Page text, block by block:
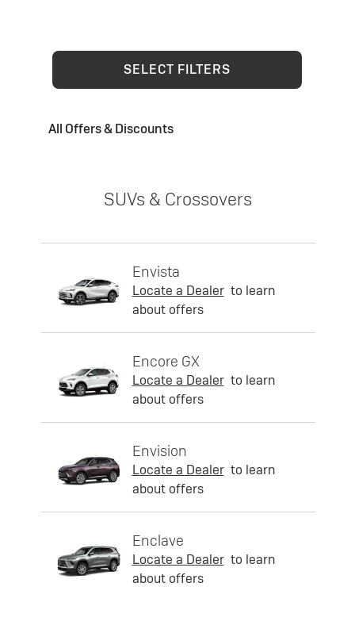
SELECT FILTERS
All Offers & Discounts
SUVs & Crossovers
Envista
Locate a Dealer to learn
about offers
Encore GX
Locate a Dealer to learn
about offers
Envision
Locate a Dealer to learn
about offers
Enclave
Locate a Dealer to learn
about offers